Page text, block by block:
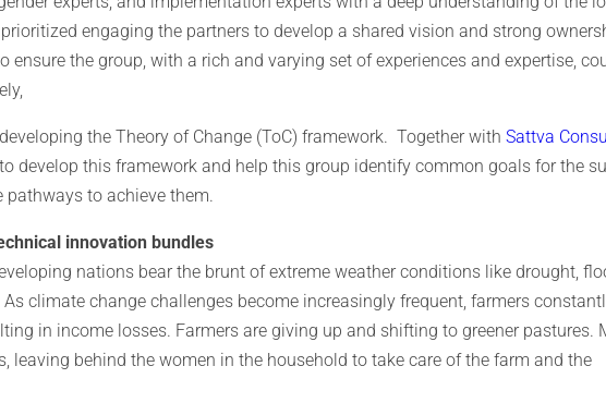
engaging the partners to develop a shared vision and strong
ensure the group, with a rich and varying set of experiences and expertise,
the Theory of Change (ToC) framework. Together with Sattva
develop this framework and help this group identify common goals for the
pathways to achieve them.
innovation bundles
nations bear the brunt of extreme weather conditions like drought,
climate change challenges become increasingly frequent, farmers
in income losses. Farmers are giving up and shifting to greener pastures.
leaving behind the women in the household to take care of the farm and the